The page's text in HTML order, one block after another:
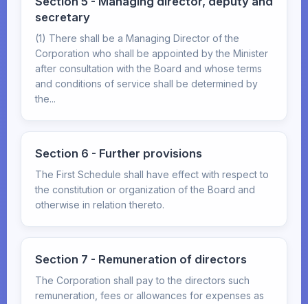
secretary
(1) There shall be a Managing Director of the
Corporation who shall be appointed by the Minister
after consultation with the Board and whose terms
and conditions of service shall be determined by
the...
Section 6 - Further provisions
The First Schedule shall have effect with respect to
the constitution or organization of the Board and
otherwise in relation thereto.
Section 7 - Remuneration of directors
The Corporation shall pay to the directors such
remuneration, fees or allowances for expenses as